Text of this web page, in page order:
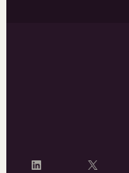
LinkedIn X